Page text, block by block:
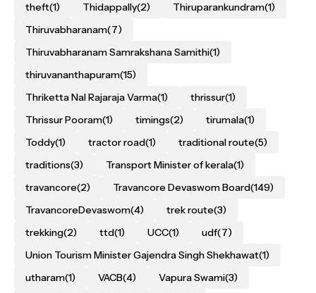
theft(1) Thidappally(2) Thiruparankundram(1)
Thiruvabharanam(7)
Thiruvabharanam Samrakshana Samithi(1)
thiruvananthapuram(15)
Thriketta Nal Rajaraja Varma(1) thrissur(1)
Thrissur Pooram(1) timings(2) tirumala(1)
Toddy(1) tractor road(1) traditional route(5)
traditions(3) Transport Minister of kerala(1)
travancore(2) Travancore Devaswom Board(149)
TravancoreDevaswom(4) trek route(3)
trekking(2) ttd(1) UCC(1) udf(7)
Union Tourism Minister Gajendra Singh Shekhawat(1)
utharam(1) VACB(4) Vapura Swami(3)